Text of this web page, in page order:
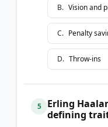
B. Vision and
C. Penalty
D. Throw-ins
5
Erling
defining